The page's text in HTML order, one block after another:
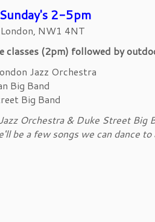
2-5pm
NW1 4NT
classes (2pm) followed by
Jazz Orchestra
Big Band
Big Band
Orchestra & Duke Street Big
be a few songs we can dance